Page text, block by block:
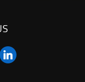
linkedin